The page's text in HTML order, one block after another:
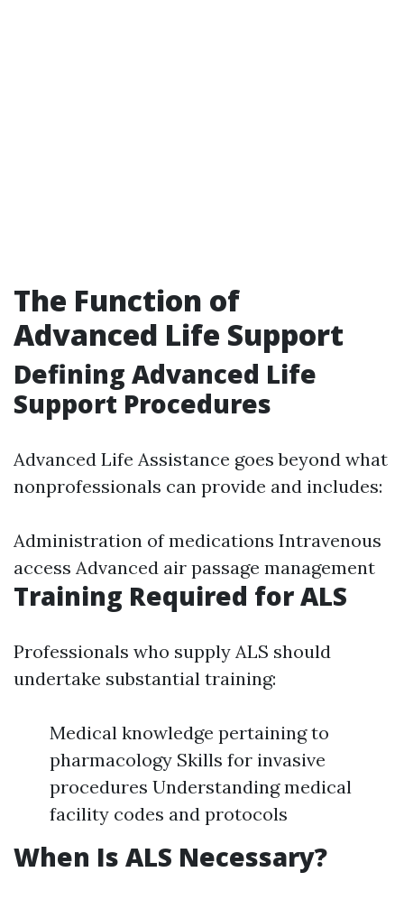
The Function of
Advanced Life Support
Defining Advanced Life
Support Procedures
Advanced Life Assistance goes beyond what
nonprofessionals can provide and includes:
Administration of medications Intravenous
access Advanced air passage management
Training Required for ALS
Professionals who supply ALS should
undertake substantial training:
Medical knowledge pertaining to
pharmacology Skills for invasive
procedures Understanding medical
facility codes and protocols
When Is ALS Necessary?